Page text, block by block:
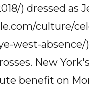
) dressed as
culture/
west-
New
benefit on